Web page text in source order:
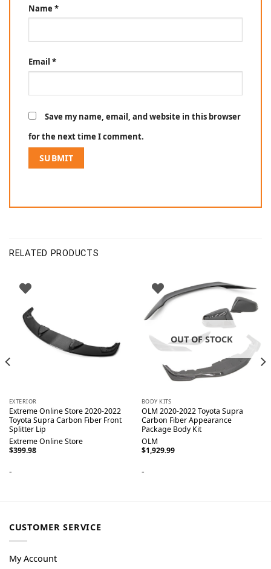
Name *
Email *
Save my name, email, and website in this browser
for the next time I comment.
RELATED PRODUCTS
EXTERIOR
Extreme Online Store 2020-2022
Toyota Supra Carbon Fiber Front
Splitter Lip
Extreme Online Store
$399.98
-
OUT OF STOCK
BODY KITS
OLM 2020-2022 Toyota Supra
Carbon Fiber Appearance
Package Body Kit
OLM
$1,929.99
-
CUSTOMER SERVICE
My Account